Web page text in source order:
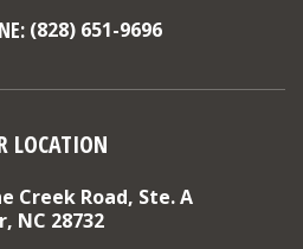
(828) 651-9696
LOCATION
Creek Road, Ste. A
NC 28732